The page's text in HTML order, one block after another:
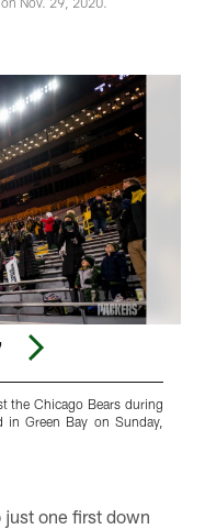
the Chicago Bears during
in Green Bay on Sunday,
just one first down